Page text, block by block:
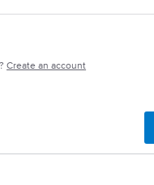
Create an account